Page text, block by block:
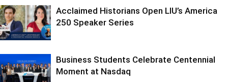
Acclaimed Historians Open LIU’s America
250 Speaker Series
Business Students Celebrate Centennial
Moment at Nasdaq